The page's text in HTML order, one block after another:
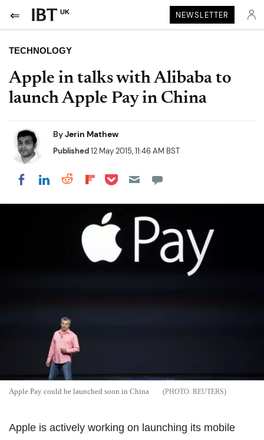
UK NEWSLETTER
TECHNOLOGY
Apple in talks with Alibaba to
launch Apple Pay in China
ByJerin Mathew
Published12 May 2015, 11:46 AM BST
Share on Facebook
Share on LinkedIn
Share on Reddit
Share on Flipboard
Share on Pocket
Apple Pay could be launched soon in China REUTERS
Apple is actively working on launching its mobile